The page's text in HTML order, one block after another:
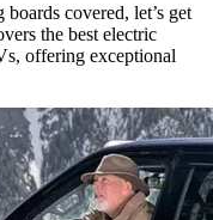
covered, let’s get
the best electric
offering exceptional